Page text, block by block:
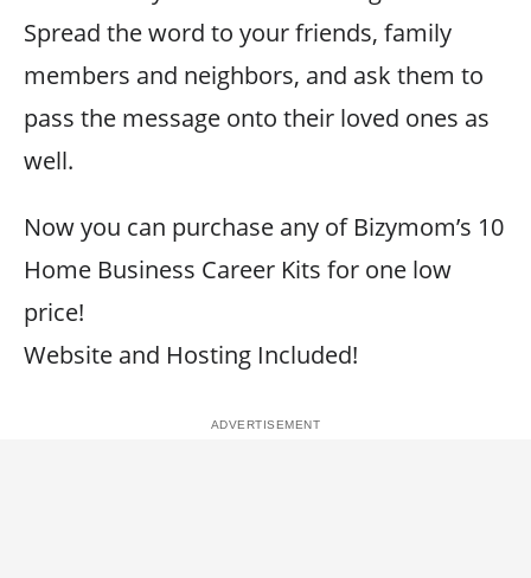
Spread the word to your friends, family
members and neighbors, and ask them to
pass the message onto their loved ones as
well.
Now you can purchase any of Bizymom’s 10
Home Business Career Kits for one low
price!
Website and Hosting Included!